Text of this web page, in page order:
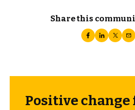
Share this
Positive change